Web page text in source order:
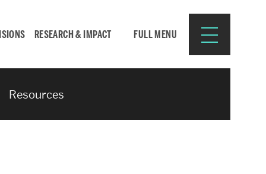
RESEARCH & IMPACT FULL MENU
Resources